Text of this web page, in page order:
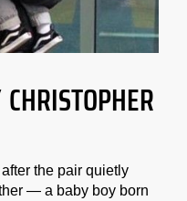
the pair quietly
— a baby boy born